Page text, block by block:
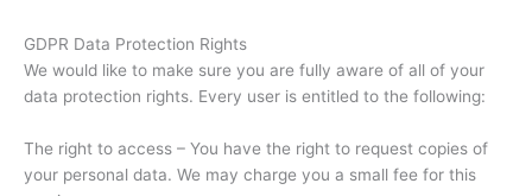
GDPR Data Protection Rights
We would like to make sure you are fully aware of all of your
data protection rights. Every user is entitled to the following:
The right to access – You have the right to request copies of
your personal data. We may charge you a small fee for this